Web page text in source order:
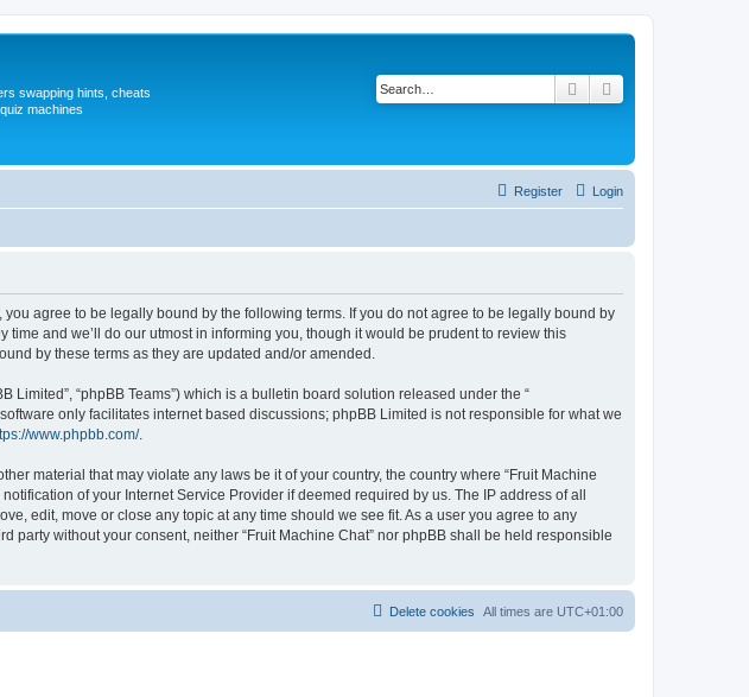
swapping hints, cheats
machines
Search
Login
Register
you agree to be legally bound by the following terms. If you do not agree to be legally bound by
and we’ll do our utmost in informing you, though it would be prudent to review this
by these terms as they are updated and/or amended.
Limited”, “phpBB Teams”) which is a bulletin board solution released under the “
only facilitates internet based discussions; phpBB Limited is not responsible for what we
www.phpbb.com/.
material that may violate any laws be it of your country, the country where “Fruit Machine
of your Internet Service Provider if deemed required by us. The IP address of all
edit, move or close any topic at any time should we see fit. As a user you agree to any
without your consent, neither “Fruit Machine Chat” nor phpBB shall be held responsible
All times are UTC+01:00
Delete cookies